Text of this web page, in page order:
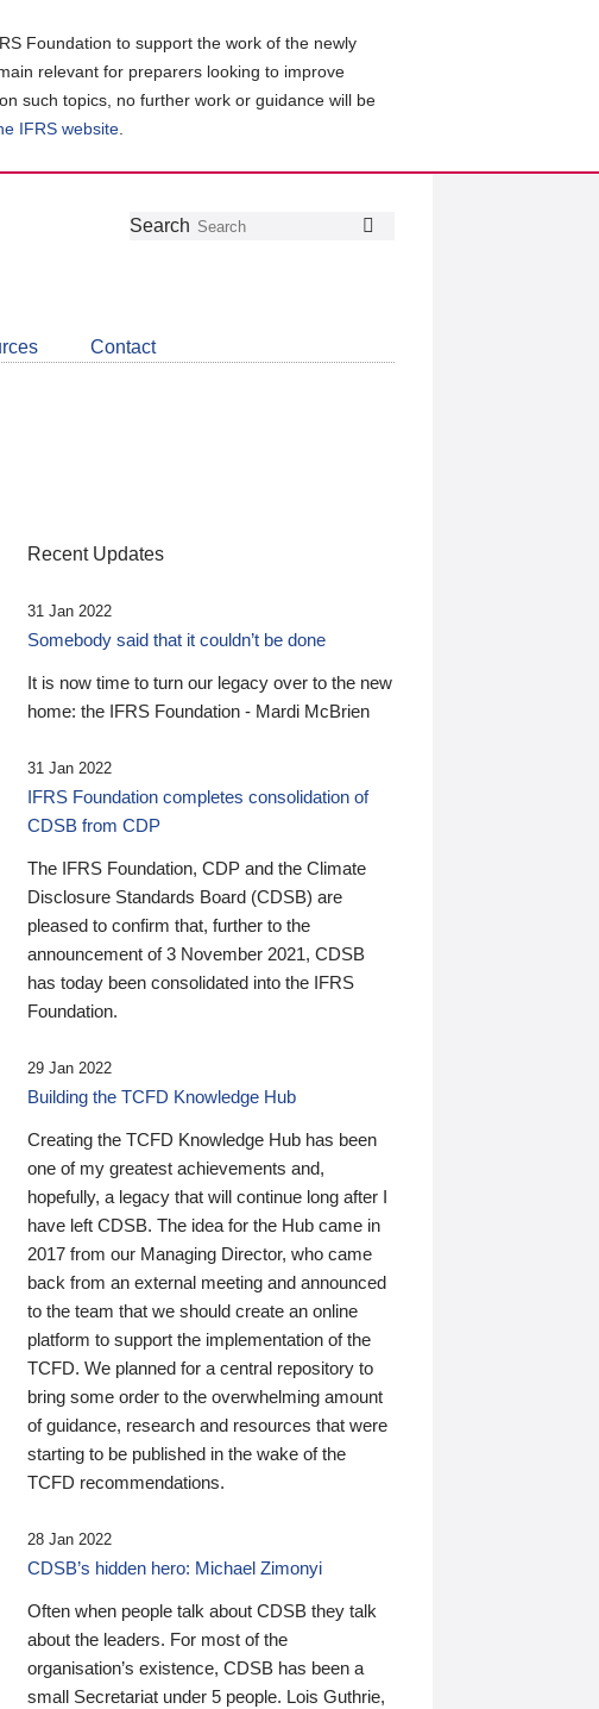
Foundation to support the work of the newly
relevant for preparers looking to improve
such topics, no further work or guidance will be
IFRS website
Follow
Join
LinkedIn
Get
about
CDSB
Search
Contact
Recent Updates
31 Jan 2022
Somebody said that it couldn’t be done
It is now time to turn our legacy over to the new
home: the IFRS Foundation - Mardi McBrien
31 Jan 2022
IFRS Foundation completes consolidation of
CDSB from CDP
The IFRS Foundation, CDP and the Climate
Disclosure Standards Board (CDSB) are
pleased to confirm that, further to the
announcement of 3 November 2021, CDSB
has today been consolidated into the IFRS
Foundation.
29 Jan 2022
Building the TCFD Knowledge Hub
Creating the TCFD Knowledge Hub has been
one of my greatest achievements and,
hopefully, a legacy that will continue long after I
have left CDSB. The idea for the Hub came in
2017 from our Managing Director, who came
back from an external meeting and announced
to the team that we should create an online
platform to support the implementation of the
TCFD. We planned for a central repository to
bring some order to the overwhelming amount
of guidance, research and resources that were
starting to be published in the wake of the
TCFD recommendations.
28 Jan 2022
CDSB’s hidden hero: Michael Zimonyi
Often when people talk about CDSB they talk
about the leaders. For most of the
organisation’s existence, CDSB has been a
small Secretariat under 5 people. Lois Guthrie,